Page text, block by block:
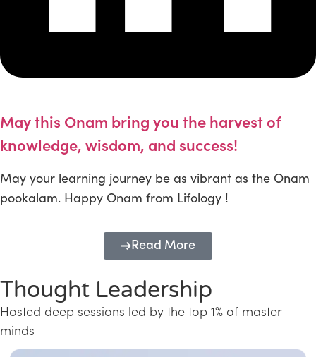
May this Onam bring you the harvest of
knowledge, wisdom, and success!
May your learning journey be as vibrant as the Onam
pookalam. Happy Onam from Lifology !
Read More
Thought Leadership
Hosted deep sessions led by the top 1% of master
minds